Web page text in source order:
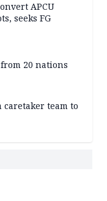
APCU
seeks FG
20 nations
team to